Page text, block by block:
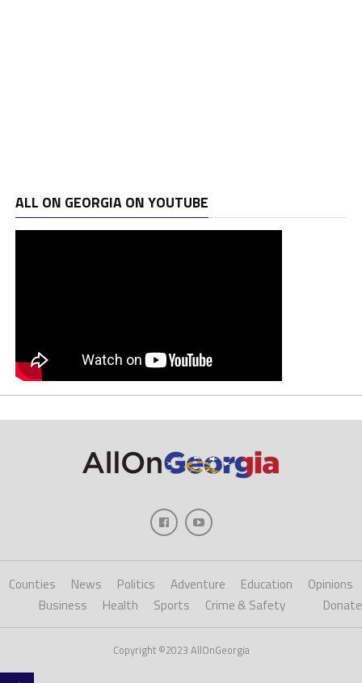
ALL ON GEORGIA ON YOUTUBE
Counties News Politics Adventure Education
Opinions
Business
Health Sports Crime & Safety Donate
Copyright ©2023 AllOnGeorgia